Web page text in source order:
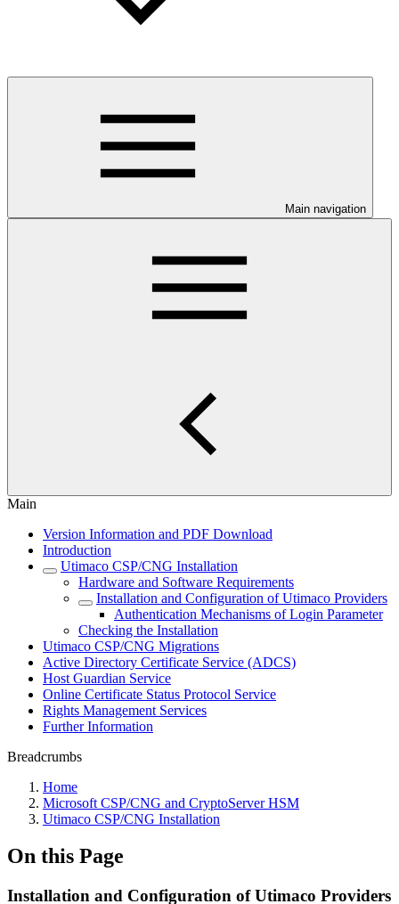
Main navigation
Main
Version Information and PDF Download
Introduction
Utimaco CSP/CNG Installation
Hardware and Software Requirements
Installation and Configuration of Utimaco Providers
Authentication Mechanisms of Login Parameter
Checking the Installation
Utimaco CSP/CNG Migrations
Active Directory Certificate Service (ADCS)
Host Guardian Service
Online Certificate Status Protocol Service
Rights Management Services
Further Information
Breadcrumbs
Home
Microsoft CSP/CNG and CryptoServer HSM
Utimaco CSP/CNG Installation
On this Page
Installation and Configuration of Utimaco Providers